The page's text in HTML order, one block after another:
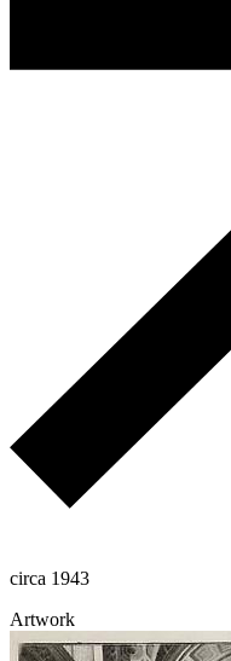
circa 1943
Artwork